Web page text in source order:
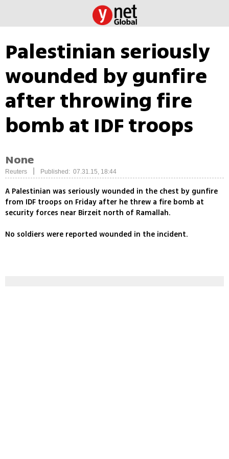
Palestinian seriously
wounded by gunfire
after throwing fire
bomb at IDF troops
None
Reuters Published: 07.31.15, 18:44
A Palestinian was seriously wounded in the chest by gunfire
from IDF troops on Friday after he threw a fire bomb at
security forces near Birzeit north of Ramallah.
No soldiers were reported wounded in the incident.